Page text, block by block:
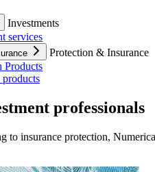
Investments
services
Protection & Insurance
Products
products
professionals
to insurance protection,